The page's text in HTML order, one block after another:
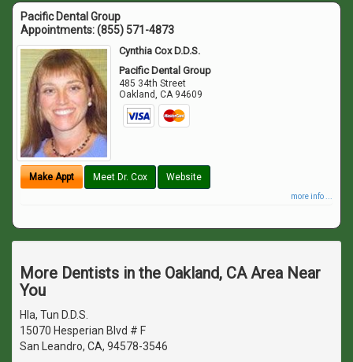
Pacific Dental Group
Appointments:(855) 571-4873
Cynthia Cox D.D.S.
Pacific Dental Group
485 34th Street
Oakland,CA 94609
Make Appt Meet Dr. Cox Website
more info ...
More Dentists in the Oakland, CA Area Near
You
Hla, Tun D.D.S.
15070 Hesperian Blvd # F
San Leandro, CA, 94578-3546